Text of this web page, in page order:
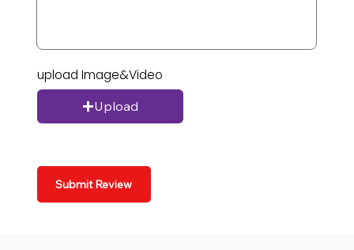
upload Image&Video
Upload
Submit Review